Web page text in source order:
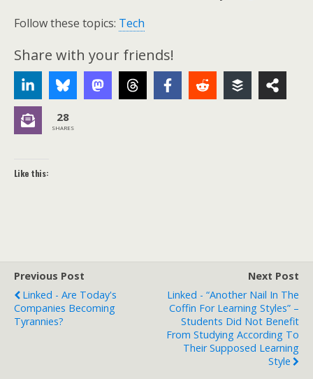
Follow these topics: Tech
Share with your friends!
28
SHARES
Like this:
Previous Post
Linked - Are Today's
Companies Becoming
Tyrannies?
Next Post
Linked - “Another Nail In The
Coffin For Learning Styles” –
Students Did Not Benefit
From Studying According To
Their Supposed Learning
Style